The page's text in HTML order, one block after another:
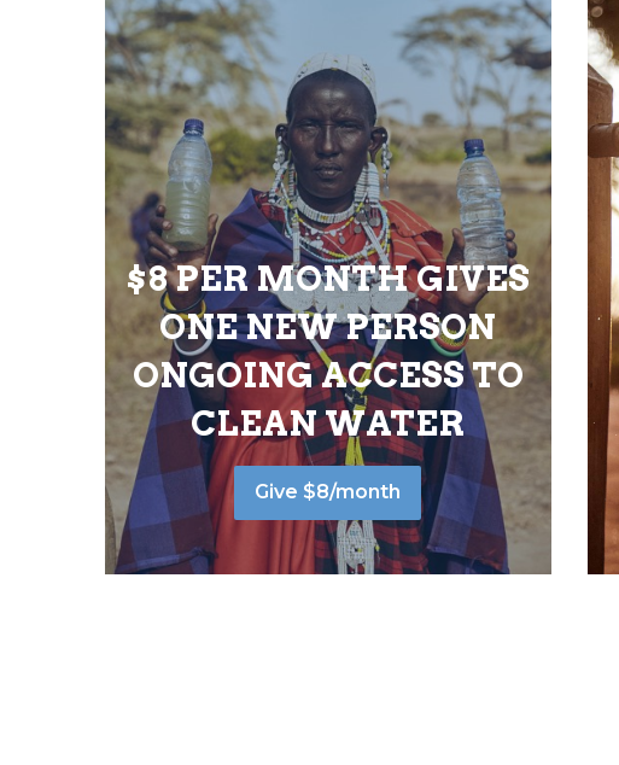
$8 PER MONTH GIVES
ONE NEW PERSON
ONGOING ACCESS TO
CLEAN WATER
Give $8/month